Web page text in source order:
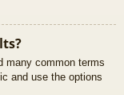
many common terms
and use the options